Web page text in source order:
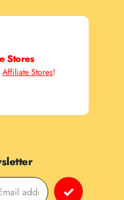
Stores
Affiliate Stores!